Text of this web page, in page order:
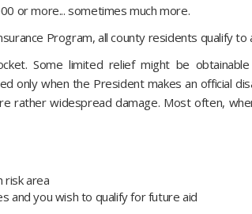
or more... sometimes much more.
Program, all county residents qualify to
Some limited relief might be
only when the President makes an official
rather widespread damage. Most often,
risk area
and you wish to qualify for future aid